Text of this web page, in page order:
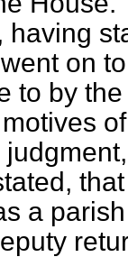
having
on
to by
a